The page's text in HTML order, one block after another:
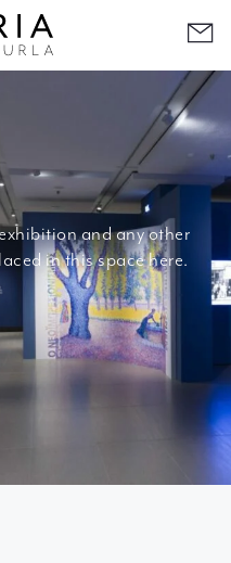
and any other
in this space here.